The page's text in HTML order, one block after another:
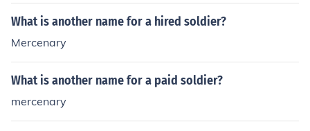
What is another name for a hired soldier?
Mercenary
What is another name for a paid soldier?
mercenary